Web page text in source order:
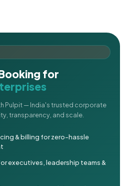
for
Pulpit — India's trusted corporate
transparency, and scale.
& billing for zero-hassle
executives, leadership teams &